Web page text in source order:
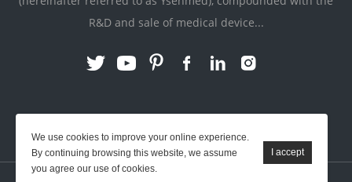
We use cookies to improve your online experience.
By continuing browsing this website, we assume
you agree our use of cookies.
R&D and sale of medical device...
X-ray Machine Vente Matériel Médical